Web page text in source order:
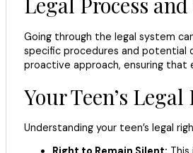
Going through the legal system
specific procedures and potential
proactive approach, ensuring that
Your Teen’s
Understanding your teen’s legal